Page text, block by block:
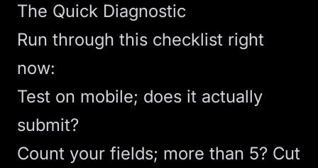
The Quick Diagnostic
Run through this checklist right
now:
Test on mobile; does it actually
submit?
Count your fields; more than 5? Cut